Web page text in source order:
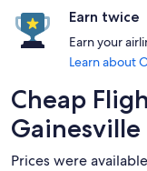
Earn twice
Earn your
Learn about
Cheap
Prices were